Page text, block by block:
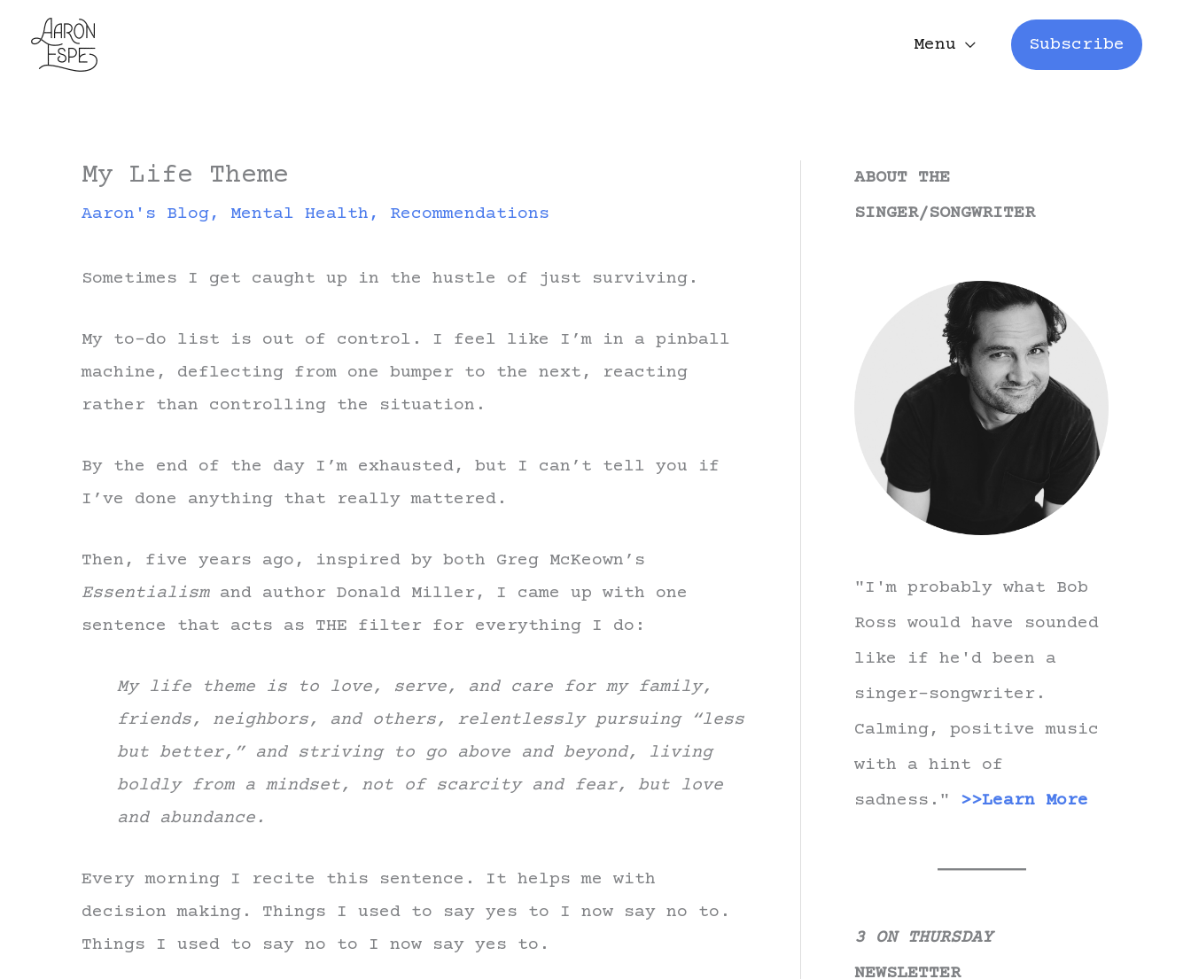
Menu Subscribe
My Life Theme
Aaron's Blog, Mental Health, Recommendations
Sometimes I get caught up in the hustle of just surviving.
My to-do list is out of control. I feel like I’m in a pinball
machine, deflecting from one bumper to the next, reacting
rather than controlling the situation.
By the end of the day I’m exhausted, but I can’t tell you if
I’ve done anything that really mattered.
Then, five years ago, inspired by both Greg McKeown’s
Essentialismand author Donald Miller, I came up with one
sentence that acts as THE filter for everything I do:
My life theme is to love, serve, and care for my family,
friends, neighbors, and others, relentlessly pursuing “less
but better,” and striving to go above and beyond, living
boldly from a mindset, not of scarcity and fear, but love
and abundance.
Every morning I recite this sentence. It helps me with
decision making. Things I used to say yes to I now say no to.
Things I used to say no to I now say yes to.
ABOUT THE
SINGER/SONGWRITER
"I'm probably what Bob
Ross would have sounded
like if he'd been a
singer-songwriter.
Calming, positive music
with a hint of
sadness." >>Learn More
3 ON THURSDAY
NEWSLETTER